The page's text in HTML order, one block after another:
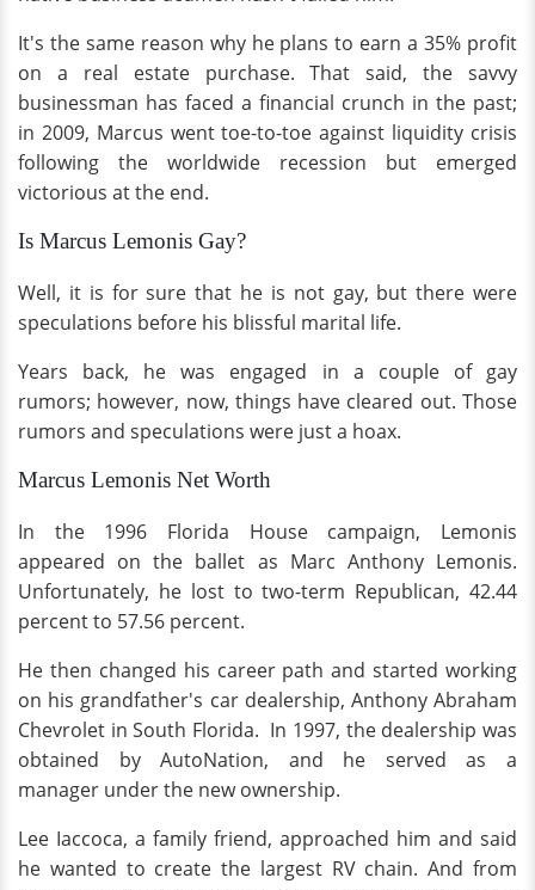
It's the same reason why he plans to earn a 35% profit
on a real estate purchase. That said, the savvy
businessman has faced a financial crunch in the past;
in 2009, Marcus went toe-to-toe against liquidity crisis
following the worldwide recession but emerged
victorious at the end.
Is Marcus Lemonis Gay?
Well, it is for sure that he is not gay, but there were
speculations before his blissful marital life.
Years back, he was engaged in a couple of gay
rumors; however, now, things have cleared out. Those
rumors and speculations were just a hoax.
Marcus Lemonis Net Worth
In the 1996 Florida House campaign, Lemonis
appeared on the ballet as Marc Anthony Lemonis.
Unfortunately, he lost to two-term Republican, 42.44
percent to 57.56 percent.
He then changed his career path and started working
on his grandfather's car dealership, Anthony Abraham
Chevrolet in South Florida. In 1997, the dealership was
obtained by AutoNation, and he served as a
manager under the new ownership.
Lee Iaccoca, a family friend, approached him and said
he wanted to create the largest RV chain. And from